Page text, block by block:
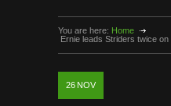
You are here: Home
Ernie leads Striders twice
26 NOV